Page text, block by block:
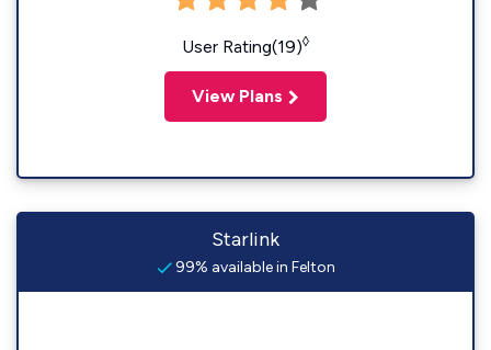
User Rating(19)◊
View Plans
Starlink
99% available in Felton